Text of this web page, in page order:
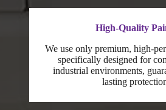
High-Quality
We use only premium, high-
specifically designed for
industrial environments,
lasting